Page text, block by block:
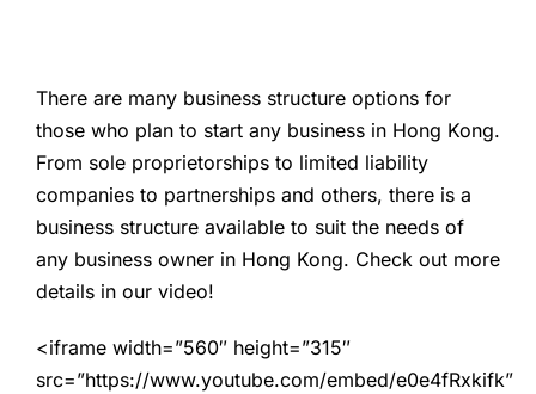
There are many business structure options for
those who plan to start any business in Hong Kong.
From sole proprietorships to limited liability
companies to partnerships and others, there is a
business structure available to suit the needs of
any business owner in Hong Kong. Check out more
details in our video!
<iframe width=”560″ height=”315″
src=”https://www.youtube.com/embed/e0e4fRxkifk”